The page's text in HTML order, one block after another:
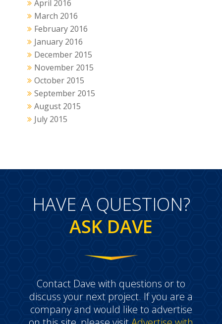
April 2016
March 2016
February 2016
January 2016
December 2015
November 2015
October 2015
September 2015
August 2015
July 2015
HAVE A QUESTION?
ASK DAVE
Contact Dave with questions or to
discuss your next project. If you are a
company and would like to advertise